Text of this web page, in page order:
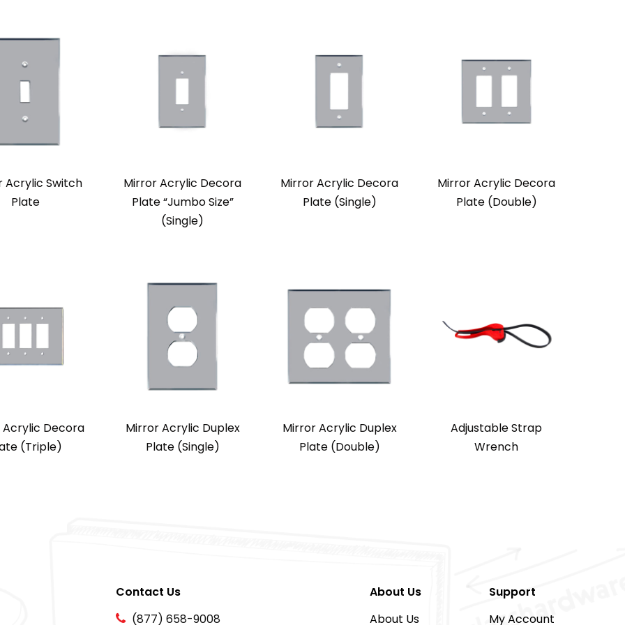
Acrylic Switch
Plate
Mirror Acrylic Decora
Plate “Jumbo Size”
(Single)
Mirror Acrylic Decora
Plate (Single)
Mirror Acrylic Decora
Plate (Double)
Acrylic Decora
(Triple)
Mirror Acrylic Duplex
Plate (Single)
Mirror Acrylic Duplex
Plate (Double)
Adjustable Strap
Wrench
Contact Us
(877) 658-9008
About Us
About Us
Support
My Account